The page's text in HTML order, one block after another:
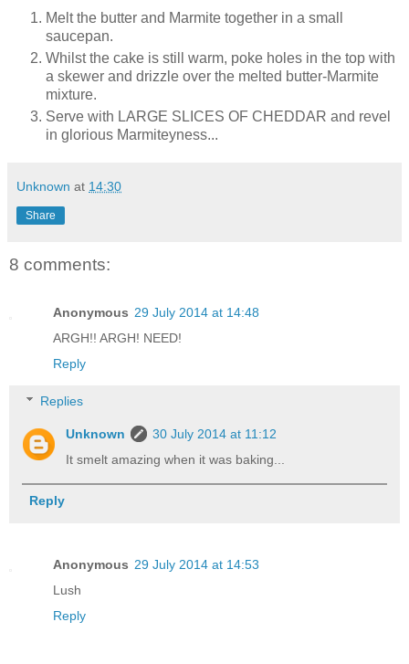
Melt the butter and Marmite together in a small
saucepan.
Whilst the cake is still warm, poke holes in the top with
a skewer and drizzle over the melted butter-Marmite
mixture.
Serve with LARGE SLICES OF CHEDDAR and revel
in glorious Marmiteyness...
Unknown at 14:30
Share
8 comments:
Anonymous 29 July 2014 at 14:48
ARGH!! ARGH! NEED!
Reply
Replies
Unknown
30 July 2014 at 11:12
It smelt amazing when it was baking...
Reply
Anonymous 29 July 2014 at 14:53
Lush
Reply